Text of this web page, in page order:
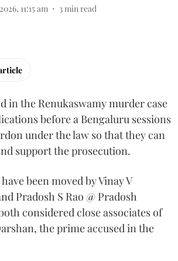
11:15 am 3min read
in the Renukaswamy murder case
before a Bengaluru sessions
under the law so that they can
support the prosecution.
been moved by Vinay V
Pradosh S Rao @ Pradosh
considered close associates of
the prime accused in the